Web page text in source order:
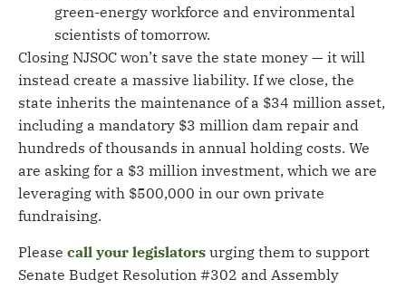
green-energy workforce and environmental
scientists of tomorrow.
Closing NJSOC won’t save the state money — it will
instead create a massive liability. If we close, the
state inherits the maintenance of a $34 million asset,
including a mandatory $3 million dam repair and
hundreds of thousands in annual holding costs. We
are asking for a $3 million investment, which we are
leveraging with $500,000 in our own private
fundraising.
Please call your legislators urging them to support
Senate Budget Resolution #302 and Assembly